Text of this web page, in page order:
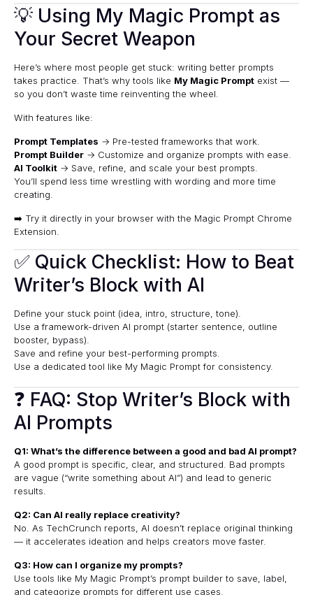
💡 Using My Magic Prompt as
Your Secret Weapon
Here’s where most people get stuck: writing better prompts
takes practice. That’s why tools like My Magic Prompt exist —
so you don’t waste time reinventing the wheel.
With features like:
Prompt Templates → Pre-tested frameworks that work.
Prompt Builder → Customize and organize prompts with ease.
AI Toolkit → Save, refine, and scale your best prompts.
You’ll spend less time wrestling with wording and more time
creating.
➡️ Try it directly in your browser with the Magic Prompt Chrome
Extension
✅ Quick Checklist: How to Beat
Writer’s Block with AI
Define your stuck point (idea, intro, structure, tone).
Use a framework-driven AI prompt (starter sentence, outline
booster, bypass).
Save and refine your best-performing prompts.
Use a dedicated tool like My Magic Promptfor consistency.
❓ FAQ: Stop Writer’s Block with
AI Prompts
Q1: What’s the difference between a good and bad AI prompt?
A good prompt is specific, clear, and structured. Bad prompts
are vague (“write something about AI”) and lead to generic
results.
Q2: Can AI really replace creativity?
No. As TechCrunch reports, AI doesn’t replace original thinking
— it accelerates ideation and helps creators move faster.
Q3: How can I organize my prompts?
Use tools like My Magic Prompt’s prompt builder to save, label,
and categorize prompts for different use cases.